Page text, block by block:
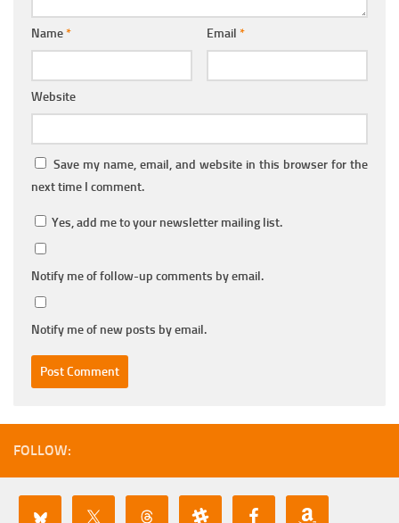
Name* Email *
Website
Save my name, email, and website in this browser for the
next time I comment.
Yes, add me to your newsletter mailing list.
Notify me of follow-up comments by email.
Notify me of new posts by email.
FOLLOW: